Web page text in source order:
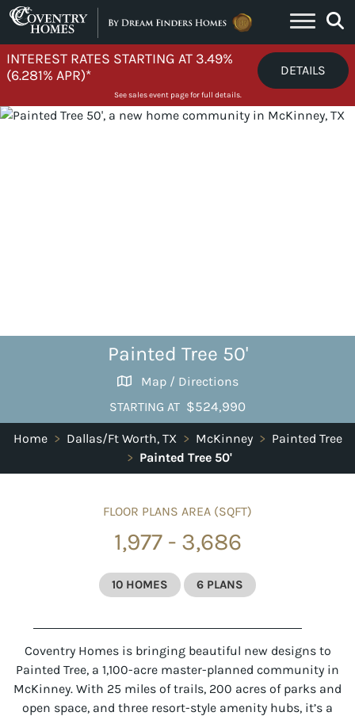
Skip to content
INTEREST RATES STARTING AT 3.49%
(6.281% APR)*
DETAILS
See sales event page for full details.
Painted Tree 50'
Map / Directions
STARTING AT $524,990
Home > Dallas/Ft Worth, TX > McKinney > Painted Tree
> Painted Tree 50'
FLOOR PLANS AREA (SQFT)
1,977 - 3,686
10 HOMES 6 PLANS
Coventry Homes is bringing beautiful new designs to
Painted Tree, a 1,100-acre master-planned community in
McKinney. With 25 miles of trails, 200 acres of parks and
open space, and three resort-style amenity hubs, it’s a